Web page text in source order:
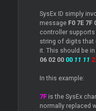
SysEx ID simply
message F0 7E 7F
controller supports
string of digits that
it. This should be
06 02 00 00 11 11
In this example:
7Fis the SysEx
normally replaced